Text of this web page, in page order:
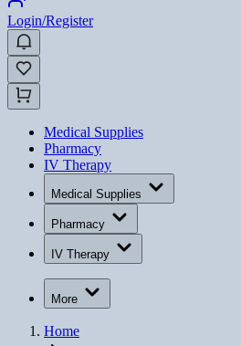
Login/Register
Medical Supplies
Pharmacy
IV Therapy
Medical Supplies
Pharmacy
IV Therapy
More
Home